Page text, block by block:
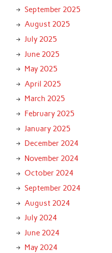
September 2025
August 2025
July 2025
June 2025
May 2025
April 2025
March 2025
February 2025
January 2025
December 2024
November 2024
October 2024
September 2024
August 2024
July 2024
June 2024
May 2024